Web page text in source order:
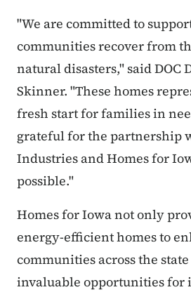
"We are committed to
communities recover from
natural disasters," said DOC
Skinner. "These homes
fresh start for families in
grateful for the partnership
Industries and Homes for
possible."
Homes for Iowa not only
energy-efficient homes to
communities across the
invaluable opportunities for